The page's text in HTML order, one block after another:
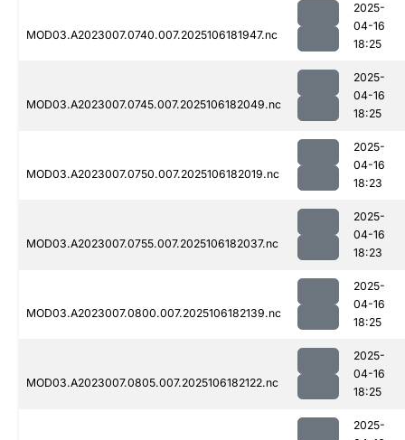
MOD03.A2023007.0740.007.2025106181947.nc
2025-
04-16
18:25
MOD03.A2023007.0745.007.2025106182049.nc
2025-
04-16
18:25
MOD03.A2023007.0750.007.2025106182019.nc
2025-
04-16
18:23
MOD03.A2023007.0755.007.2025106182037.nc
2025-
04-16
18:23
MOD03.A2023007.0800.007.2025106182139.nc
2025-
04-16
18:25
MOD03.A2023007.0805.007.2025106182122.nc
2025-
04-16
18:25
2025-